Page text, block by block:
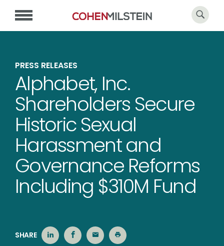
PRESS RELEASES
Alphabet, Inc.
Shareholders Secure
Historic Sexual
Harassment and
Governance Reforms
Including $310M Fund
SHARE